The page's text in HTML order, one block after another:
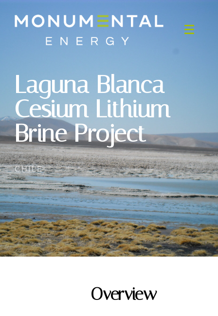
Laguna Blanca
Cesium Lithium
Brine Project
CHILE
Overview